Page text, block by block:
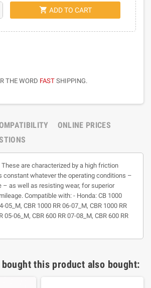
shopping_cart ADD TO CART
THE WORD FAST SHIPPING.
ONLINE PRICES
These are characterized by a high friction
whatever the operating conditions –
– as well as resisting wear, for superior
Compatible with: - Honda: CB 1000
05_M, CBR 1000 RR 06-07_M, CBR 1000 RR
05-06_M, CBR 600 RR 07-08_M, CBR 600 RR
this product also bought: